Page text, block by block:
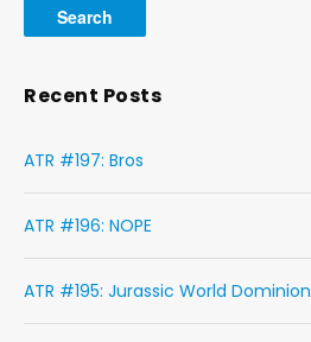
Recent Posts
ATR #197: Bros
ATR #196: NOPE
ATR #195: Jurassic World Dominion